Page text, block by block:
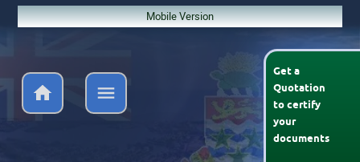
Mobile Version
Get a
Quotation
tocertify
your
documents